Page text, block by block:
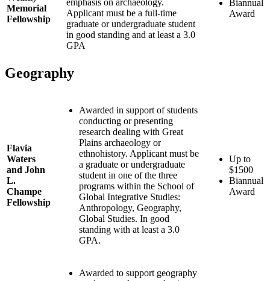
Memorial
Fellowship
emphasis on archaeology.
Applicant must be a full-time
graduate or undergraduate student
in good standing and at least a 3.0
GPA
Biannual
Award
Geography
Flavia
Waters
and John
L.
Champe
Fellowship
Awarded in support of students
conducting or presenting
research dealing with Great
Plains archaeology or
ethnohistory. Applicant must be
a graduate or undergraduate
student in one of the three
programs within the School of
Global Integrative Studies:
Anthropology, Geography,
Global Studies. In good
standing with at least a 3.0
GPA.
Up to
$1500
Biannual
Award
Awarded to support geography